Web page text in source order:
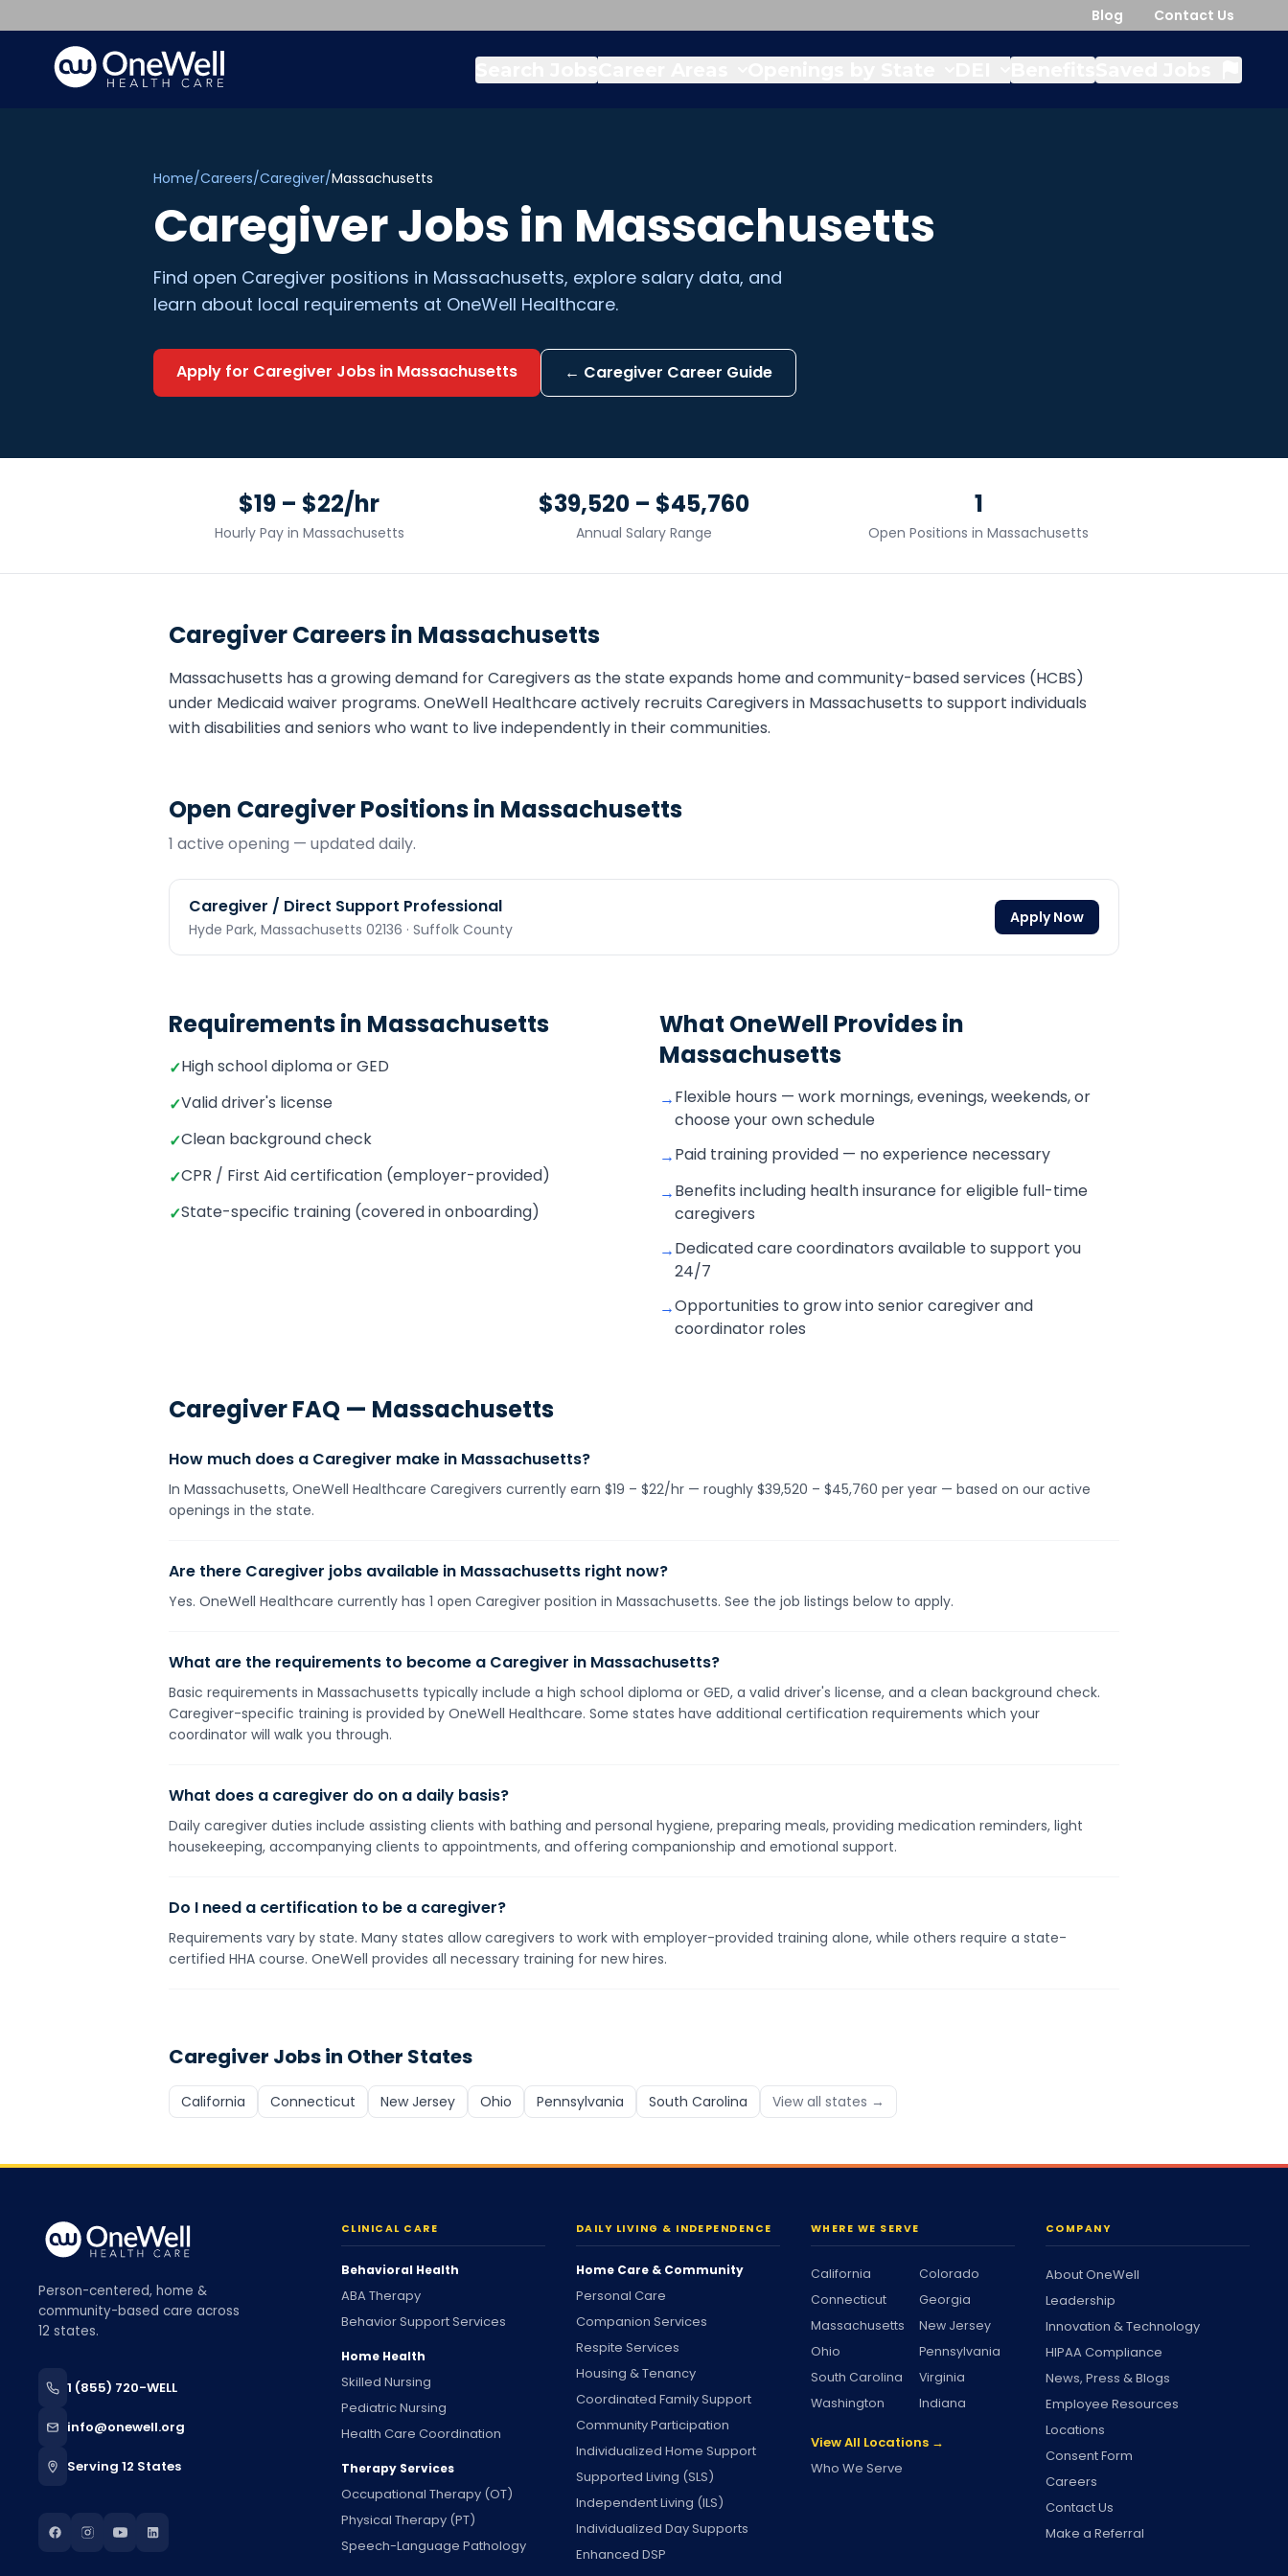
Blog Contact Us
Home/Careers/Caregiver/Massachusetts
CaregiverJobs in Massachusetts
Find open Caregiver positions in Massachusetts, explore salary data, and
learn about local requirements at OneWell Healthcare.
Apply for Caregiver Jobs in Massachusetts ← Caregiver Career Guide
$19 – $22/hr
Hourly Pay in Massachusetts
$39,520 – $45,760
Annual Salary Range
1
Open Positions inMassachusetts
CaregiverCareers in Massachusetts
Massachusetts has a growing demand forCaregivers as the state expands home and community-based services (HCBS)
under Medicaid waiver programs. OneWell Healthcare actively recruits Caregivers in Massachusetts to support individuals
with disabilities and seniors who want to live independently in their communities.
Open CaregiverPositions in Massachusetts
1 active opening — updated daily.
Caregiver / Direct Support Professional
Hyde Park, Massachusetts 02136 · Suffolk County
Apply Now
Requirements in Massachusetts
✓High school diploma or GED
✓Valid driver's license
✓Clean background check
✓CPR / First Aid certification (employer-provided)
✓State-specific training (covered in onboarding)
What OneWell Provides in
Massachusetts
→Flexible hours — work mornings, evenings, weekends, or
choose your own schedule
→Paid training provided — no experience necessary
→Benefits including health insurance for eligible full-time
caregivers
→Dedicated care coordinators available to support you
24/7
→Opportunities to grow into senior caregiver and
coordinator roles
CaregiverFAQ — Massachusetts
How much does a Caregiver make in Massachusetts?
In Massachusetts, OneWell Healthcare Caregivers currently earn $19 – $22/hr — roughly $39,520 – $45,760 per year — based on our active
openings in the state.
Are there Caregiver jobs available in Massachusetts right now?
Yes. OneWell Healthcare currently has 1 open Caregiver position in Massachusetts. See the job listings below to apply.
What are the requirements to become a Caregiver in Massachusetts?
Basic requirements in Massachusetts typically include a high school diploma or GED, a valid driver's license, and a clean background check.
Caregiver-specific training is provided by OneWell Healthcare. Some states have additional certification requirements which your
coordinator will walk you through.
What does a caregiver do on a daily basis?
Daily caregiver duties include assisting clients with bathing and personal hygiene, preparing meals, providing medication reminders, light
housekeeping, accompanying clients to appointments, and offering companionship and emotional support.
Do I need a certification to be a caregiver?
Requirements vary by state. Many states allow caregivers to work with employer-provided training alone, while others require a state-
certified HHA course. OneWell provides all necessary training for new hires.
Caregiver Jobs in Other States
California Connecticut New Jersey Ohio Pennsylvania South Carolina View all states →
Person-centered, home &
community-based care across
12 states.
1 (855) 720-WELL
info@onewell.org
Serving 12 States
CLINICAL CARE
Behavioral Health
ABA Therapy
Behavior Support Services
Home Health
Skilled Nursing
Pediatric Nursing
Health Care Coordination
Therapy Services
Occupational Therapy (OT)
Physical Therapy (PT)
Speech-Language Pathology
DAILY LIVING & INDEPENDENCE
Home Care & Community
Personal Care
Companion Services
Respite Services
Housing & Tenancy
Coordinated Family Support
Community Participation
Individualized Home Support
Supported Living (SLS)
Independent Living (ILS)
Individualized Day Supports
Enhanced DSP
WHERE WE SERVE
California
Colorado
Connecticut
Georgia
Massachusetts
New Jersey
Ohio
Pennsylvania
South Carolina
Virginia
Washington
Indiana
View All Locations →
Who We Serve
COMPANY
About OneWell
Leadership
Innovation & Technology
HIPAA Compliance
News, Press & Blogs
Employee Resources
Locations
Consent Form
Careers
Contact Us
Make a Referral